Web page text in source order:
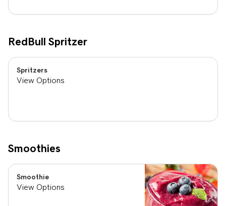
RedBull Spritzer
Spritzers
View Options
Smoothies
Smoothie
View Options